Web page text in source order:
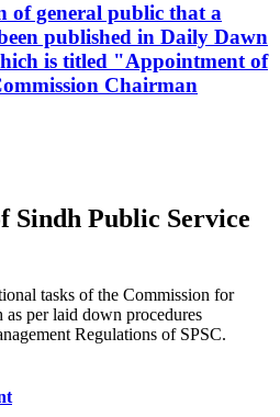
of general public that a
published in Daily Dawn
is titled "Appointment of
Chairman
Public Service
tasks of the Commission for
per laid down procedures
Regulations of SPSC.